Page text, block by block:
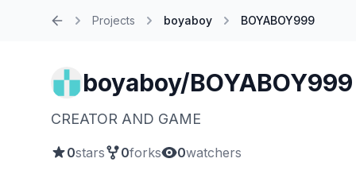
Projects boyaboy BOYABOY999
boyaboy/BOYABOY999
CREATOR AND GAME
0stars 0forks 0watchers